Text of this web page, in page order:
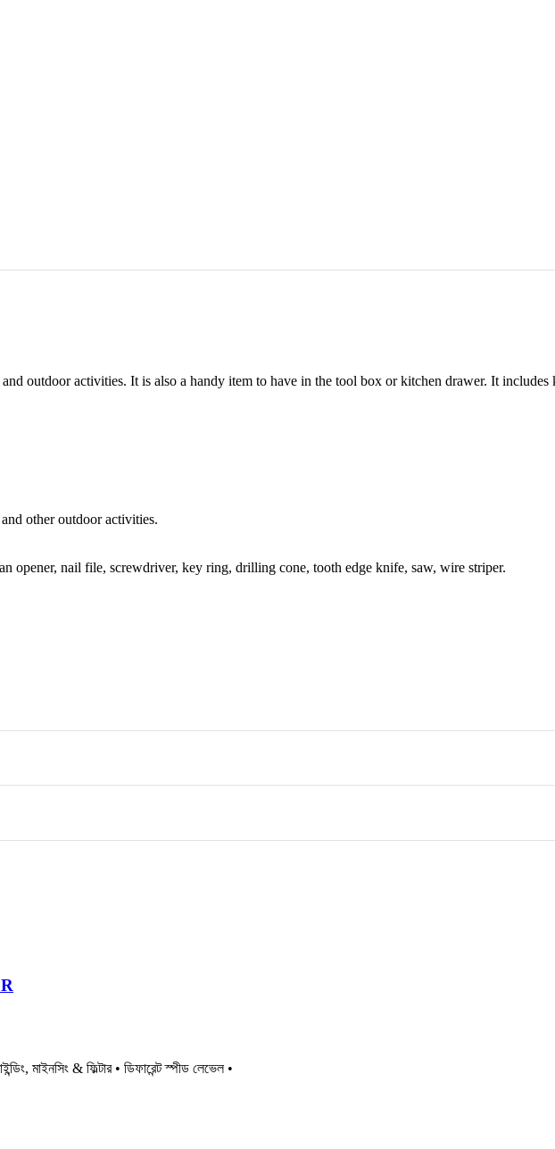
outdoor activities. It is also a handy item to have in the tool box or kitchen drawer. It includes
other outdoor activities.
opener, nail file, screwdriver, key ring, drilling cone, tooth edge knife, saw, wire striper.
মাইনসিং & ফিল্টার • ডিফারেন্ট স্পীড লেভেল •